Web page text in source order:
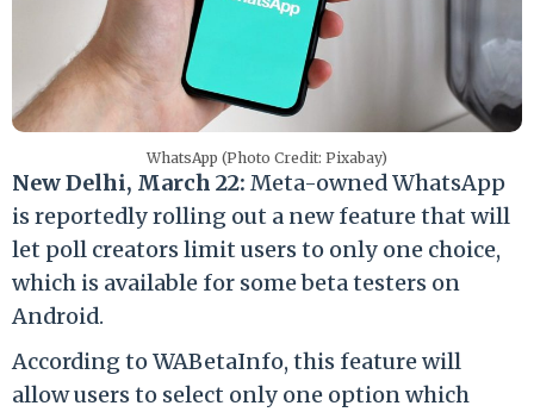
WhatsApp (Photo Credit: Pixabay)
New Delhi, March 22: Meta-owned WhatsApp
is reportedly rolling out a new feature that will
let poll creators limit users to only one choice,
which is available for some beta testers on
Android.
According to WABetaInfo, this feature will
allow users to select only one option which